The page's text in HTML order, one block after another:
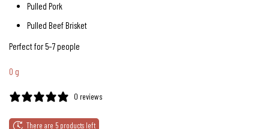
Pulled Pork
Pulled Beef Brisket
Perfect for 5–7 people
0 g
0 reviews
There are 5 products left